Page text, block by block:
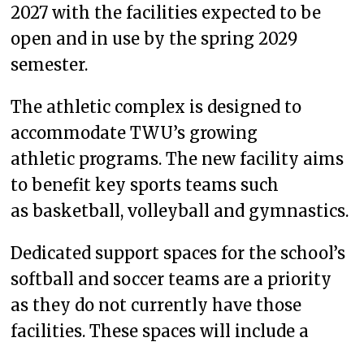
2027 with the facilities expected to be
open and in use by the spring 2029
semester.
The athletic complex is designed to
accommodate TWU’s growing
athletic programs. The new facility aims
to benefit key sports teams such
as basketball, volleyball and gymnastics.
Dedicated support spaces for the school’s
softball and soccer teams are a priority
as they do not currently have those
facilities. These spaces will include a